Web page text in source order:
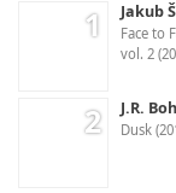
Jakub
Face to
vol. 2
J.R.
Dusk